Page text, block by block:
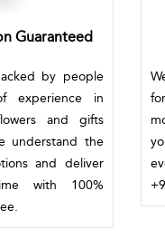
Guaranteed
by people
experience in
and gifts
understand the
and deliver
with 100%